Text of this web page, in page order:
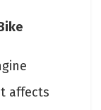
affects